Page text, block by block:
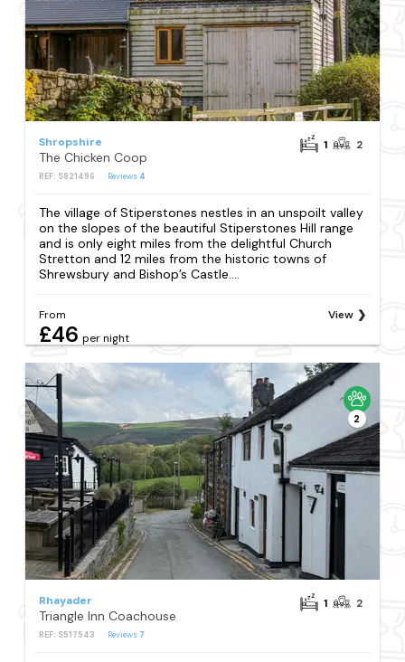
Shropshire
The Chicken Coop
REF: S821496 Reviews 4
1 2
The village of Stiperstones nestles in an unspoilt valley
on the slopes of the beautiful Stiperstones Hill range
and is only eight miles from the delightful Church
Stretton and 12 miles from the historic towns of
Shrewsbury and Bishop’s Castle....
From
£46 per night
View
2
Rhayader
Triangle Inn Coachouse
REF: S517543 Reviews 7
1 2